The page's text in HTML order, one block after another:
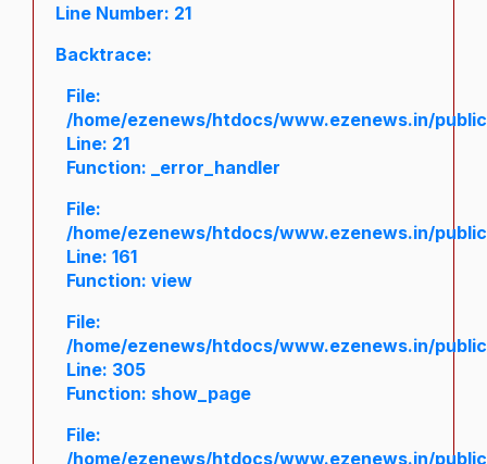
Line Number: 21
Backtrace:
File:
/home/ezenews/htdocs/www.ezenews.in/
Line: 21
Function: _error_handler
File:
/home/ezenews/htdocs/www.ezenews.in/
Line: 161
Function: view
File:
/home/ezenews/htdocs/www.ezenews.in/
Line: 305
Function: show_page
File:
/home/ezenews/htdocs/www.ezenews.in/